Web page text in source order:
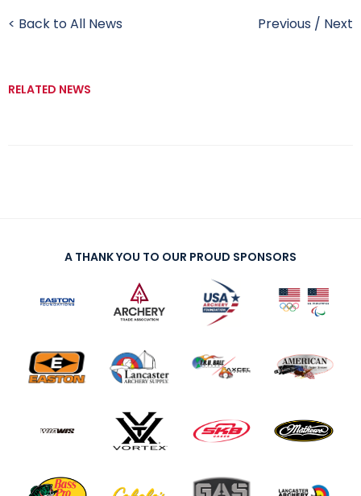
< Back to All News Previous / Next
RELATED NEWS
A THANK YOU TO OUR PROUD SPONSORS